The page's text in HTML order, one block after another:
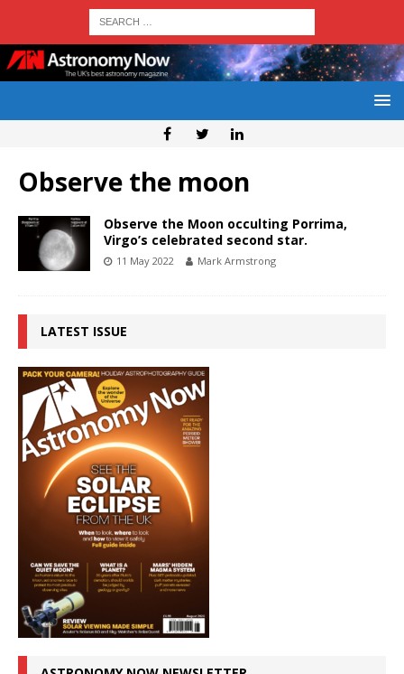
Observe the moon
Observe the Moon occulting Porrima,
Virgo’s celebrated second star.
11 May 2022 Mark Armstrong
LATEST ISSUE